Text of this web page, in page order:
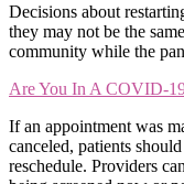
Decisions about
they may not be the
community while the
Are You In A COVID-
If an appointment was
canceled, patients
reschedule. Providers